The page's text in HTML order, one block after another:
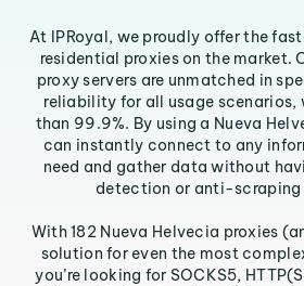
At IPRoyal, we proudly offer the
residential proxies on the market.
proxy servers are unmatched in
reliability for all usage scenarios,
than 99.9%. By using a Nueva
can instantly connect to any
need and gather data without
detection or anti-
With 182 Nueva Helvecia proxies
solution for even the most
you’re looking for SOCKS5,